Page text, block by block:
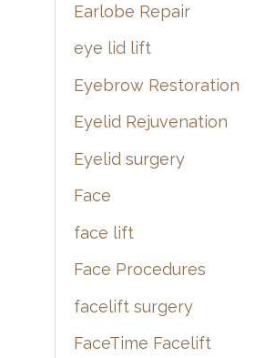
Earlobe Repair
eye lid lift
Eyebrow Restoration
Eyelid Rejuvenation
Eyelid surgery
Face
face lift
Face Procedures
facelift surgery
FaceTime Facelift